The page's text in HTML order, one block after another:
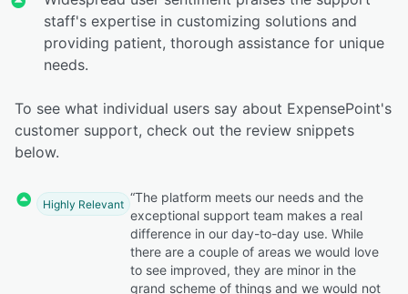
staff's expertise in customizing solutions and
providing patient, thorough assistance for unique
needs.
To see what individual users say about ExpensePoint's
customer support, check out the review snippets
below.
Highly Relevant “The platform meets our needs and the
exceptional support team makes a real
difference in our day-to-day use. While
there are a couple of areas we would love
to see improved, they are minor in the
grand scheme of things and we would not